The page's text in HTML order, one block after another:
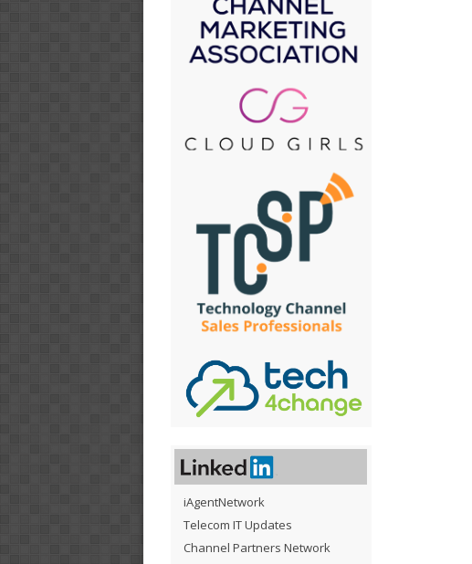
iAgentNetwork
Telecom IT Updates
Channel Partners Network